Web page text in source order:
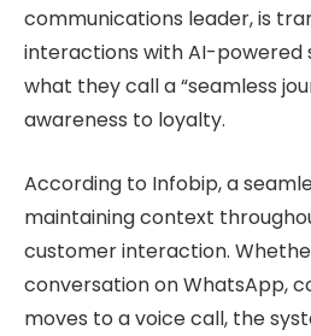
communications leader, is
interactions with AI-
what they call a “seamless
awareness to loyalty.
According to Infobip, a
maintaining context
customer interaction.
conversation on WhatsApp,
moves to a voice call, the